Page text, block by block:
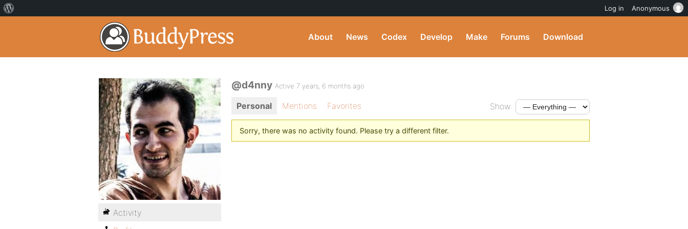
About News Codex Develop Make Forums Download
@d4nny Active 7 years, 6 months ago
Personal Mentions Favorites Show:
Sorry, there was no activity found. Please try a different filter.
Activity
Log in Anonymous